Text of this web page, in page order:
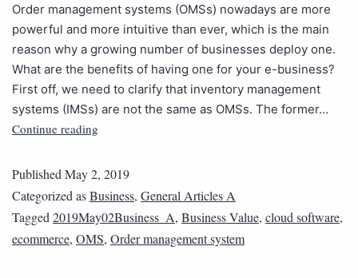
Order management systems (OMSs) nowadays are more
powerful and more intuitive than ever, which is the main
reason why a growing number of businesses deploy one.
What are the benefits of having one for your e-business?
First off, we need to clarify that inventory management
systems (IMSs) are not the same as OMSs. The former…
Continue reading
Published May 2, 2019
Categorized asBusiness, General Articles A
Tagged 2019May02Business_A, Business Value, cloud software,
ecommerce, OMS, Order management system